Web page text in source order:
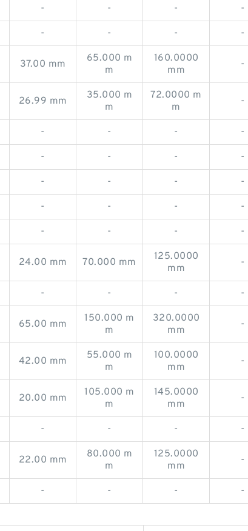
- - - -
- - - -
37.00 mm
65.000 m
m
160.0000
mm
-
26.99 mm
35.000 m
m
72.0000 m
m
-
- - - -
- - - -
- - - -
- - - -
- - - -
24.00 mm 70.000 mm
125.0000
mm
-
- - - -
65.00 mm
150.000 m
m
320.0000
mm
-
42.00 mm
55.000 m
m
100.0000
mm
-
20.00 mm
105.000 m
m
145.0000
mm
-
- - - -
22.00 mm
80.000 m
m
125.0000
mm
-
- - - -